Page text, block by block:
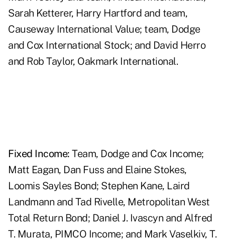
Sarah Ketterer, Harry Hartford and team,
Causeway International Value; team, Dodge
and Cox International Stock; and David Herro
and Rob Taylor, Oakmark International.
Fixed Income: Team, Dodge and Cox Income;
Matt Eagan, Dan Fuss and Elaine Stokes,
Loomis Sayles Bond; Stephen Kane, Laird
Landmann and Tad Rivelle, Metropolitan West
Total Return Bond; Daniel J. Ivascyn and Alfred
T. Murata, PIMCO Income; and Mark Vaselkiv, T.